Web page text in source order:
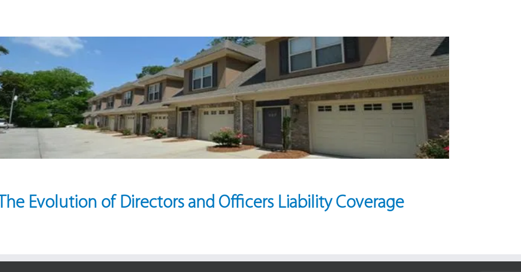
The Evolution of Directors and Officers Liability Coverage